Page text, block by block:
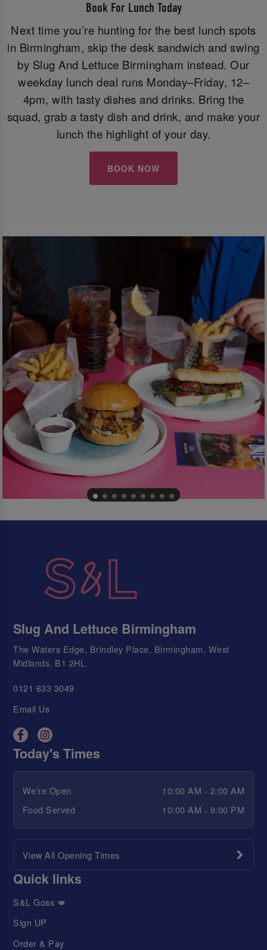
Book For Lunch Today
Next time you’re hunting for the best lunch spots
in Birmingham, skip the desk sandwich and swing
by Slug And Lettuce Birmingham instead. Our
weekday lunch deal runs Monday–Friday, 12–
4pm, with tasty dishes and drinks. Bring the
squad, grab a tasty dish and drink, and make your
lunch the highlight of your day.
BOOK NOW
Slug And Lettuce Birmingham
The Waters Edge, Brindley Place, Birmingham, West
Midlands, B1 2HL
0121 633 3049
Email Us
Today's Times
We're Open
10:00 AM - 2:00 AM
Food Served
10:00 AM - 9:00 PM
View All Opening Times
Quick links
S&L Goss 💋
Sign UP
Order & Pay